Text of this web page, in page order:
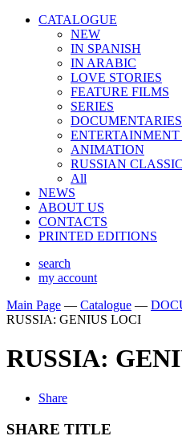
CATALOGUE
NEW
IN SPANISH
IN ARABIС
LOVE STORIES
FEATURE FILMS
SERIES
DOCUMENTARIES
ENTERTAINMENT
ANIMATION
RUSSIAN
All
NEWS
ABOUT US
CONTACTS
PRINTED EDITIONS
search
my account
Main Page — Catalogue —
RUSSIA: GENIUS LOCI
RUSSIA:
Share
SHARE TITLE